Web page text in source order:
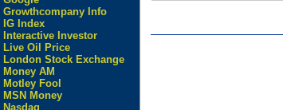
Growthcompany Info
IG Index
Interactive Investor
Live Oil Price
London Stock Exchange
Money AM
Motley Fool
MSN Money
Nasdaq